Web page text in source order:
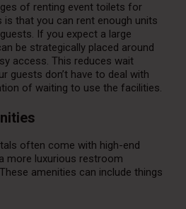
of renting event toilets for
is that you can rent enough units
If you expect a large
be strategically placed around
access. This reduces wait
guests don’t have to deal with
of waiting to use the facilities.
often come with high-end
more luxurious restroom
amenities can include things